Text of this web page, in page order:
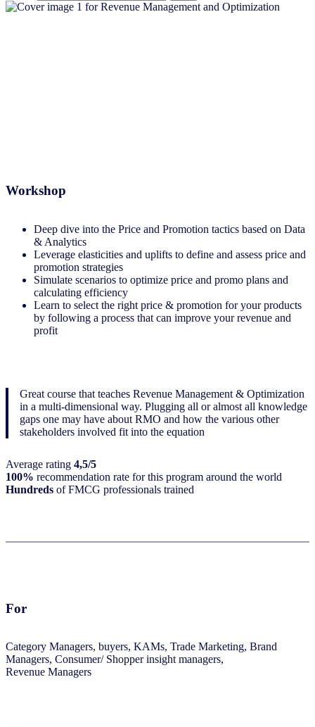
Workshop
Deep dive into the Price and Promotion tactics based on Data
& Analytics​
Leverage elasticities and uplifts to define and assess price and
promotion strategies​
Simulate scenarios to optimize price and promo plans and
calculating efficiency
Learn to select the right price & promotion for your products
by following a process that can improve your revenue and
profit​
Great course that teaches Revenue Management & Optimization
in a multi-dimensional way. Plugging all or almost all knowledge
gaps one may have about RMO and how the various other
stakeholders involved fit into the equation
Average rating 4,5/5
100% recommendation rate for this program around the world
Hundreds of FMCG professionals trained
For
Category Managers, buyers, KAMs, Trade Marketing, Brand
Managers, Consumer/ Shopper insight managers,
Revenue Managers​